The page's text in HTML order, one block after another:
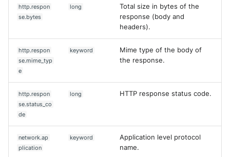
http.respon
se.bytes
long
Total size in bytes of the
response (body and
headers).
http.respon
se.mime_typ
e
keyword
Mime type of the body of
the response.
http.respon
se.status_co
de
long HTTP response status code.
network.ap
plication
keyword
Application level protocol
name.